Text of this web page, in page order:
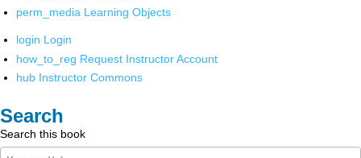
perm_media Learning Objects
login Login
how_to_reg Request Instructor Account
hub Instructor Commons
Search
Search this book